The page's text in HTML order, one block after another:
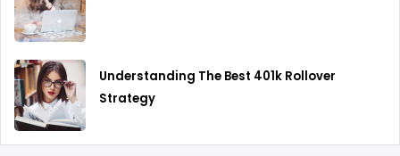
Understanding The Best 401k Rollover
Strategy